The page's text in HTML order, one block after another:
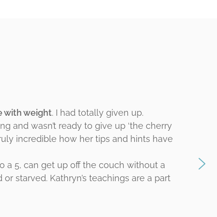
with weight. I had totally given up.
and wasn’t ready to give up ‘the cherry
incredible how her tips and hints have
a 5, can get up off the couch without a
starved. Kathryn’s teachings are a part